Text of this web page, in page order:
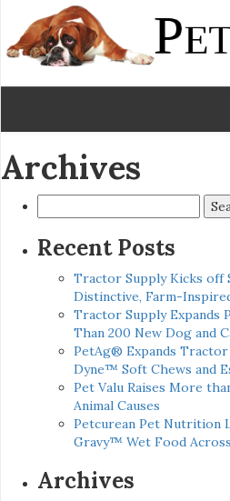
Archives
for:
Recent Posts
Tractor Supply Kicks off
Distinctive, Farm-
Tractor Supply Expands
Than 200 New Dog and
PetAg® Expands
Dyne™ Soft Chews and
Pet Valu Raises More
Animal Causes
Petcurean Pet Nutrition
Gravy™ Wet Food
Archives